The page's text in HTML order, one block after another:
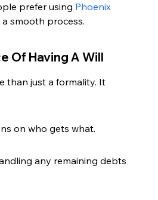
prefer using Phoenix
smooth process.
Of Having A Will
than just a formality. It
on who gets what.
any remaining debts